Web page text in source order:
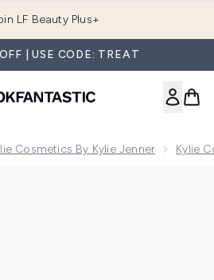
LF Beauty Plus+
| USE CODE: TREAT
Cosmetics By Kylie Jenner Kylie